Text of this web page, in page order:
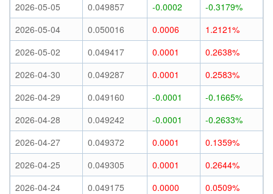
2026-05-05
0.049857 -0.0002
-0.3179%
2026-05-04
0.050016 0.0006
1.2121%
2026-05-02
0.049417 0.0001
0.2638%
2026-04-30
0.049287 0.0001
0.2583%
2026-04-29
0.049160 -0.0001
-0.1665%
2026-04-28
0.049242 -0.0001
-0.2633%
2026-04-27
0.049372 0.0001
0.1359%
2026-04-25
0.049305 0.0001
0.2644%
2026-04-24
0.049175 0.0000
0.0509%